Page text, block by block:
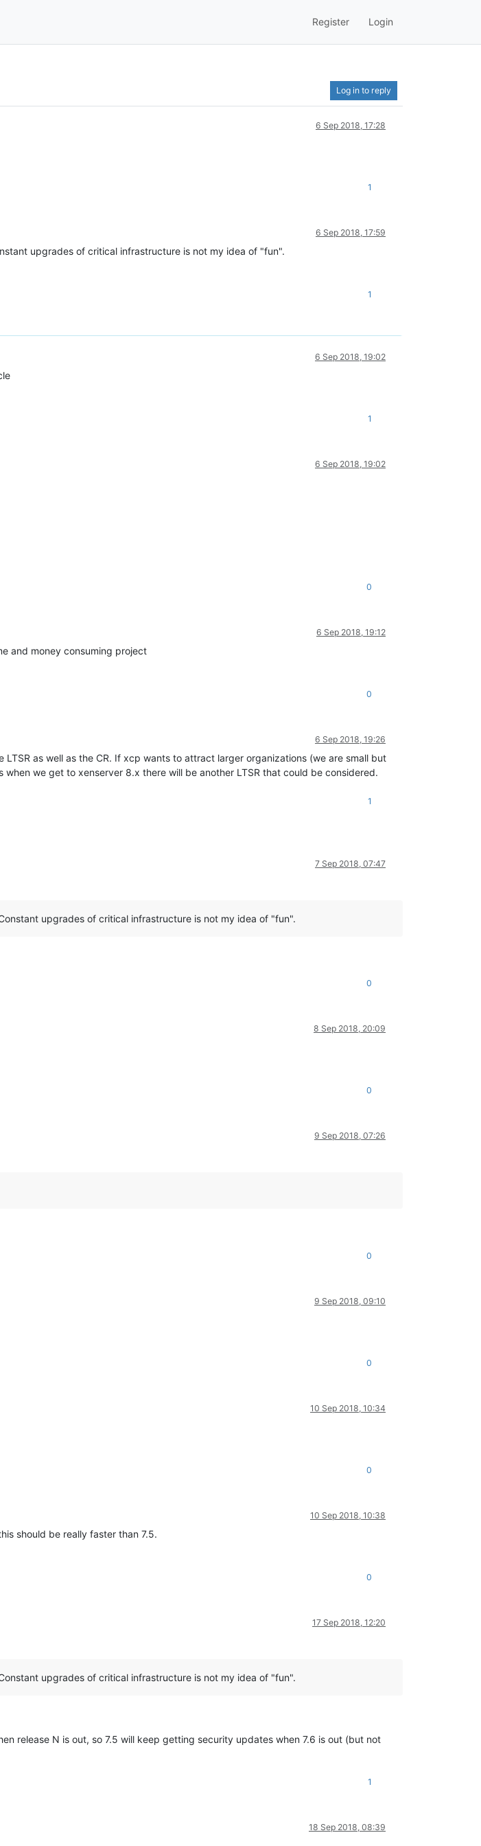
Register Login
Log in to reply
6 Sep 2018, 17:28
1
6 Sep 2018, 17:59
upgrades of critical infrastructure is not my idea of "fun".
1
6 Sep 2018, 19:02
1
6 Sep 2018, 19:02
0
6 Sep 2018, 19:12
and money consuming project
0
6 Sep 2018, 19:26
as well as the CR. If xcp wants to attract larger organizations (we are small but
we get to xenserver 8.x there will be another LTSR that could be considered.
1
7 Sep 2018, 07:47
upgrades of critical infrastructure is not my idea of "fun".
0
8 Sep 2018, 20:09
0
9 Sep 2018, 07:26
0
9 Sep 2018, 09:10
0
10 Sep 2018, 10:34
0
10 Sep 2018, 10:38
should be really faster than 7.5.
0
17 Sep 2018, 12:20
upgrades of critical infrastructure is not my idea of "fun".
release N is out, so 7.5 will keep getting security updates when 7.6 is out (but not
1
18 Sep 2018, 08:39